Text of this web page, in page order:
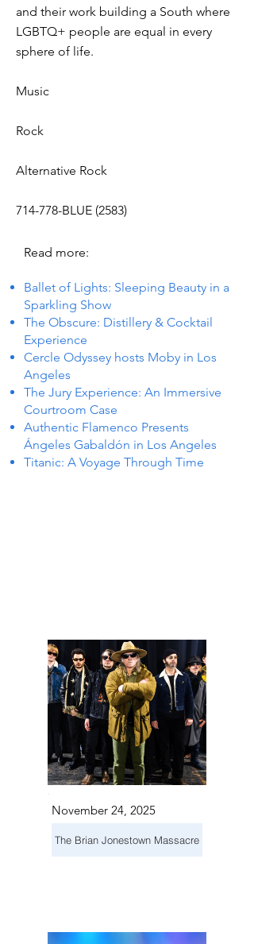
and their work building a South where
LGBTQ+ people are equal in every
sphere of life.
Music
Rock
Alternative Rock
714-778-BLUE (2583)
Read more:
Ballet of Lights: Sleeping Beauty in a
Sparkling Show
The Obscure: Distillery & Cocktail
Experience
Cercle Odyssey hosts Moby in Los
Angeles
The Jury Experience: An Immersive
Courtroom Case
Authentic Flamenco Presents
Ángeles Gabaldón in Los Angeles
Titanic: A Voyage Through Time
November 24, 2025
The Brian Jonestown Massacre